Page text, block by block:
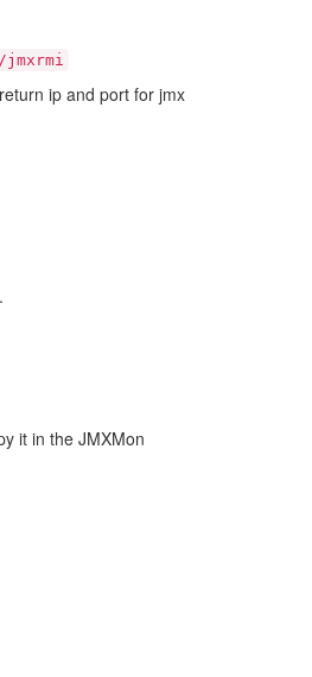
jmxrmi
ip and port for jmx
it in the JMXMon